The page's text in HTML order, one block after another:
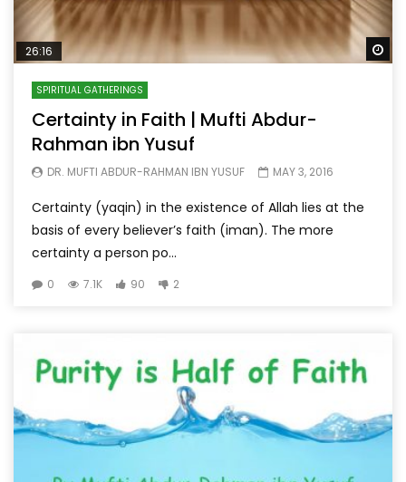
26:16
SPIRITUAL GATHERINGS
Certainty in Faith | Mufti Abdur-
Rahman ibn Yusuf
DR. MUFTI ABDUR-RAHMAN IBN YUSUF MAY 3, 2016
Certainty (yaqin) in the existence of Allah lies at the
basis of every believer’s faith (iman). The more
certainty a person po...
0 7.1K 90 2